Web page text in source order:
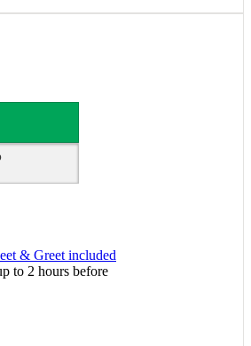
& Greet included
to 2 hours before